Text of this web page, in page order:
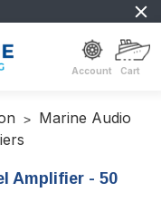
Account Cart
Marine Audio
Amplifier - 50